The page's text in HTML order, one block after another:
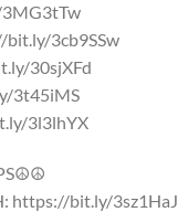
3cb9SSw
30sjXFd
3t45iMS
3l3lhYX
https://bit.ly/3sz1HaJ